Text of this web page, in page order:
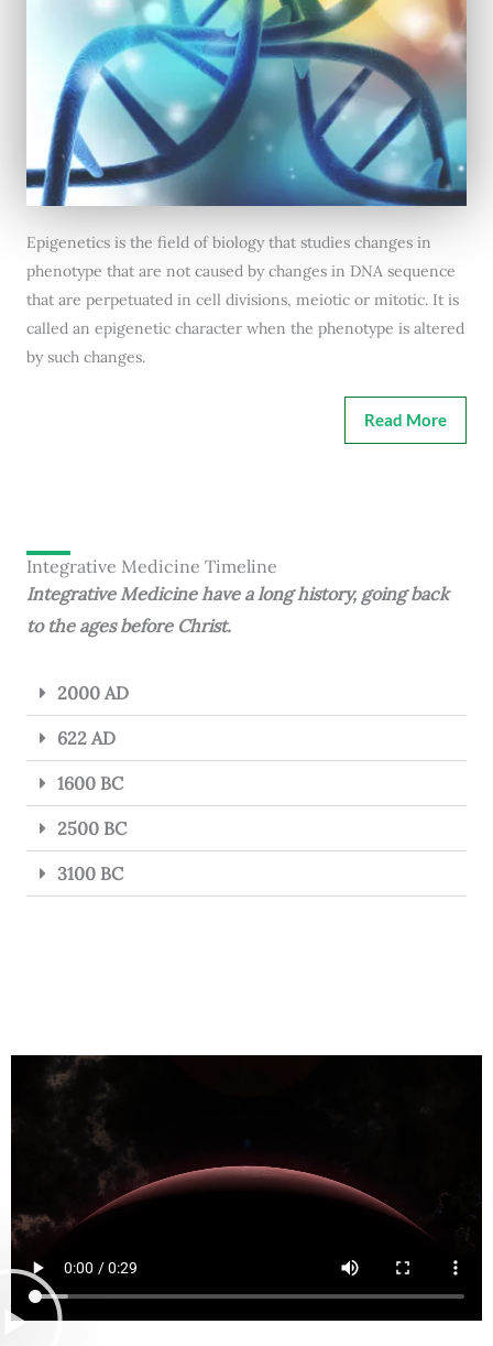
Epigenetics is the field of biology that studies changes in
phenotype that are not caused by changes in DNA sequence
that are perpetuated in cell divisions, meiotic or mitotic. It is
called an epigenetic character when the phenotype is altered
by such changes.
Read More
Integrative Medicine Timeline
Integrative Medicine have a long history, going back
to the ages before Christ.
2000 AD
622 AD
1600 BC
2500 BC
3100 BC